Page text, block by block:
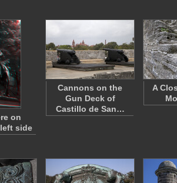
on
side
Cannons on the
Gun Deck of
Castillo de San…
A